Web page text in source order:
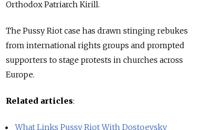
Orthodox Patriarch Kirill.
The Pussy Riot case has drawn stinging rebukes
from international rights groups and prompted
supporters to stage protests in churches across
Europe.
Related articles:
What Links Pussy Riot With Dostoevsky